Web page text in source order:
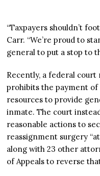
“Taxpayers shouldn’t
Carr. “We’re proud to
general to put a stop to
Recently, a federal
prohibits the payment of
resources to provide
inmate. The court
reasonable actions to
reassignment surgery
along with 23 other
of Appeals to reverse